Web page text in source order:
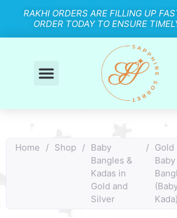
RAKHI ORDERS ARE FILLING UP
ORDER TODAY TO ENSURE
Home / Shop / Baby
Bangles &
Kadas in
Gold and
Silver
/ Gold
Baby
Kada)